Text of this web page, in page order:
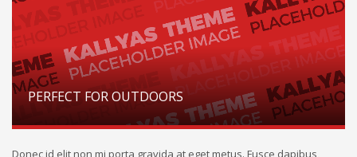
PERFECT FOR OUTDOORS
Donec id elit non mi porta gravida at eget metus. Fusce dapibus,